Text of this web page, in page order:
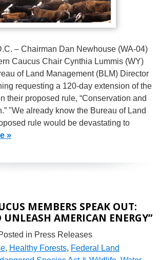
– Chairman Dan Newhouse (WA-04)
Caucus Chair Cynthia Lummis (WY)
of Land Management (BLM) Director
requesting a 120-day extension of the
their proposed rule, “Conservation and
"We already know the Bureau of Land
rule would be devastating to
»
MEMBERS SPEAK OUT:
UNLEASH AMERICAN ENERGY”
Posted in Press Releases
, Healthy Forests, Federal Land